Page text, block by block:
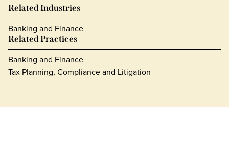
Related Industries
Banking and Finance
Related Practices
Banking and Finance
Tax Planning, Compliance and Litigation